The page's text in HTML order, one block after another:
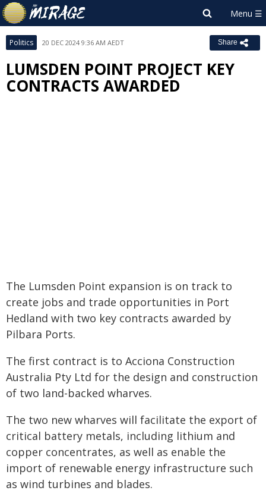
Politics 20 DEC 2024 9:36 AM AEDT Share
LUMSDEN POINT PROJECT KEY
CONTRACTS AWARDED
The Lumsden Point expansion is on track to
create jobs and trade opportunities in Port
Hedland with two key contracts awarded by
Pilbara Ports.
The first contract is to Acciona Construction
Australia Pty Ltd for the design and construction
of two land-backed wharves.
The two new wharves will facilitate the export of
critical battery metals, including lithium and
copper concentrates, as well as enable the
import of renewable energy infrastructure such
as wind turbines and blades.